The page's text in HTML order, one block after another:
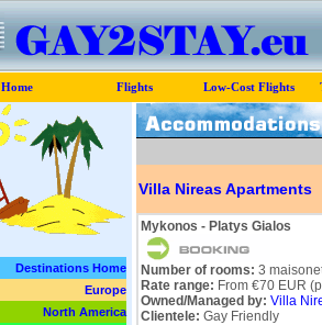
Home Flights Low-Cost Flights
Destinations Home
Europe
North America
Villa Nireas Apartments
Mykonos - Platys Gialos
Number of rooms: 3
Rate range: From €70 EUR
Owned/Managed by: Villa
Clientele: Gay Friendly